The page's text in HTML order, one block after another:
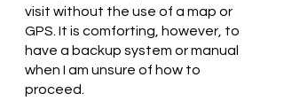
visit without the use of a map or
GPS. It is comforting, however, to
have a backup system or manual
when I am unsure of how to
proceed.